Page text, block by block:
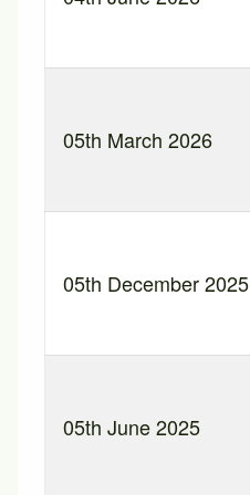
05th March 2026
05th December 2025
05th June 2025